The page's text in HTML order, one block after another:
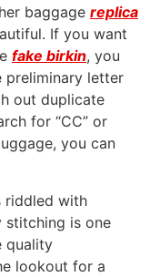
baggage replica
If you want
fake birkin, you
preliminary letter
out duplicate
for “CC” or
you can
riddled with
stitching is one
quality
lookout for a